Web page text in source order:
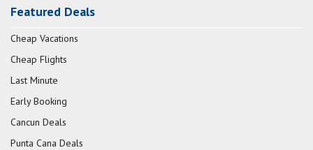
Featured Deals
Cheap Vacations
Cheap Flights
Last Minute
Early Booking
Cancun Deals
Punta Cana Deals